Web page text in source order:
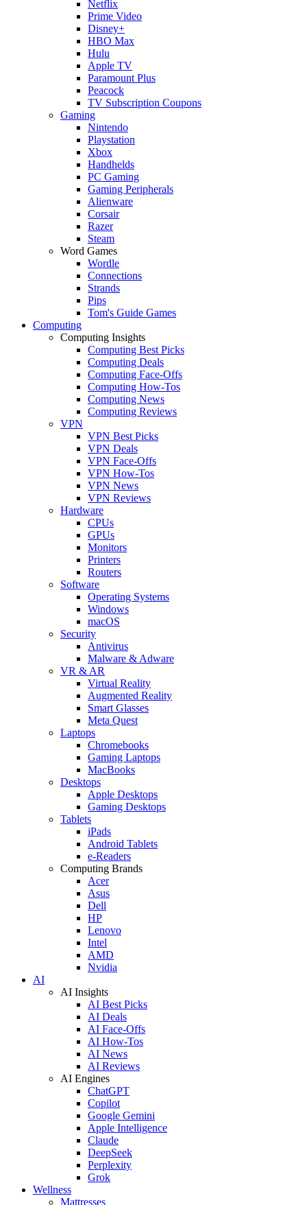
Netflix
Prime Video
Disney+
HBO Max
Hulu
Apple TV
Paramount Plus
Peacock
TV Subscription Coupons
Gaming
Nintendo
Playstation
Xbox
Handhelds
PC Gaming
Gaming Peripherals
Alienware
Corsair
Razer
Steam
Word Games
Wordle
Connections
Strands
Pips
Tom's Guide Games
Computing
Computing Insights
Computing Best Picks
Computing Deals
Computing Face-Offs
Computing How-Tos
Computing News
Computing Reviews
VPN
VPN Best Picks
VPN Deals
VPN Face-Offs
VPN How-Tos
VPN News
VPN Reviews
Hardware
CPUs
GPUs
Monitors
Printers
Routers
Software
Operating Systems
Windows
macOS
Security
Antivirus
Malware & Adware
VR & AR
Virtual Reality
Augmented Reality
Smart Glasses
Meta Quest
Laptops
Chromebooks
Gaming Laptops
MacBooks
Desktops
Apple Desktops
Gaming Desktops
Tablets
iPads
Android Tablets
e-Readers
Computing Brands
Acer
Asus
Dell
HP
Lenovo
Intel
AMD
Nvidia
AI
AI Insights
AI Best Picks
AI Deals
AI Face-Offs
AI How-Tos
AI News
AI Reviews
AI Engines
ChatGPT
Copilot
Google Gemini
Apple Intelligence
Claude
DeepSeek
Perplexity
Grok
Wellness
Mattresses